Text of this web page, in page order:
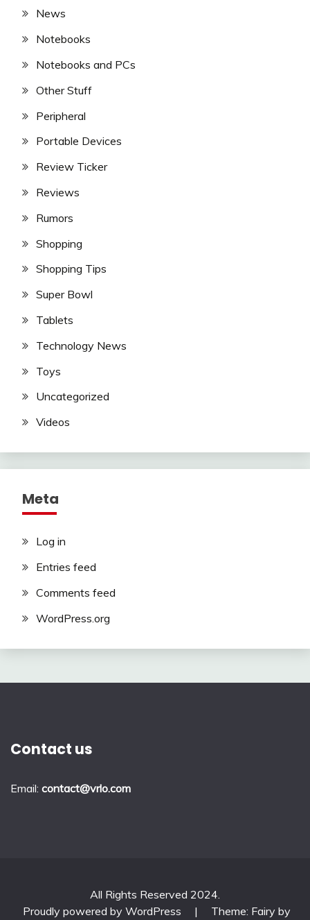
News
Notebooks
Notebooks and PCs
Other Stuff
Peripheral
Portable Devices
Review Ticker
Reviews
Rumors
Shopping
Shopping Tips
Super Bowl
Tablets
Technology News
Toys
Uncategorized
Videos
Meta
Log in
Entries feed
Comments feed
WordPress.org
Contact us
Email: contact@vrlo.com
All Rights Reserved 2024.
Proudly powered by WordPress
| Theme: Fairy by